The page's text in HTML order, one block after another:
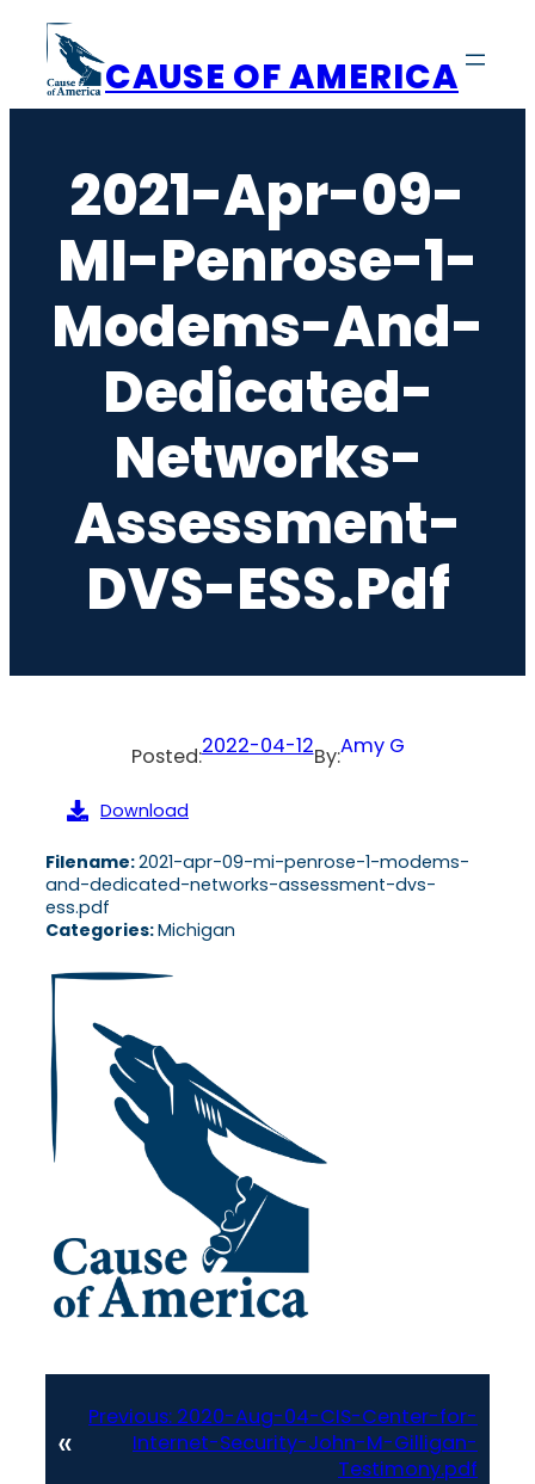
content
CAUSE OF AMERICA
2021-Apr-09-
MI-Penrose-1-
Modems-And-
Dedicated-
Networks-
Assessment-
DVS-ESS.pdf
Posted:2022-04-12By:Amy G
Download
Filename:2021-apr-09-mi-penrose-1-modems-
and-dedicated-networks-assessment-dvs-
ess.pdf
Categories:Michigan
«
Previous: 2020-Aug-04-CIS-Center-for-
Internet-Security-John-M-Gilligan-
Testimony.pdf